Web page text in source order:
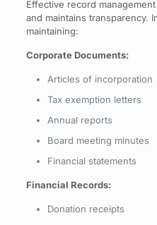
Effective record
and maintains transparency.
maintaining:
Corporate Documents:
Articles of incorporation
Tax exemption letters
Annual reports
Board meeting minutes
Financial statements
Financial Records:
Donation receipts